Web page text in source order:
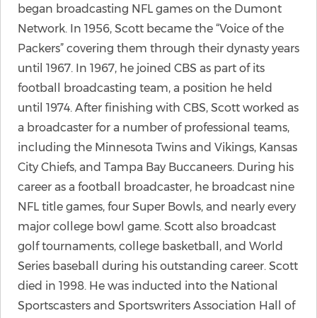
began broadcasting NFL games on the Dumont
Network. In 1956, Scott became the “Voice of the
Packers” covering them through their dynasty years
until 1967. In 1967, he joined CBS as part of its
football broadcasting team, a position he held
until 1974. After finishing with CBS, Scott worked as
a broadcaster for a number of professional teams,
including the Minnesota Twins and Vikings, Kansas
City Chiefs, and Tampa Bay Buccaneers. During his
career as a football broadcaster, he broadcast nine
NFL title games, four Super Bowls, and nearly every
major college bowl game. Scott also broadcast
golf tournaments, college basketball, and World
Series baseball during his outstanding career. Scott
died in 1998. He was inducted into the National
Sportscasters and Sportswriters Association Hall of